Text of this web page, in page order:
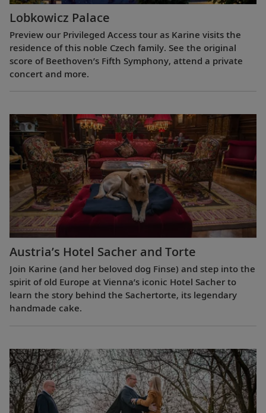
Lobkowicz Palace
Preview our Privileged Access tour as Karine visits the
residence of this noble Czech family. See the original
score of Beethoven’s Fifth Symphony, attend a private
concert and more.
Austria’s Hotel Sacher and Torte
Join Karine (and her beloved dog Finse) and step into the
spirit of old Europe at Vienna’s iconic Hotel Sacher to
learn the story behind the Sachertorte, its legendary
handmade cake.